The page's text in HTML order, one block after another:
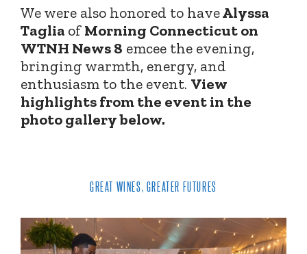
We were also honored to haveAlyssa
Taglia ofMorning Connecticut on
WTNH News 8 emcee the evening,
bringing warmth, energy, and
enthusiasm to the event. View
highlights from the event in the
photo gallery below.
GREAT WINES, GREATER FUTURES